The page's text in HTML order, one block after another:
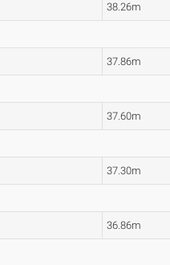
38.26m
37.86m
37.60m
37.30m
36.86m